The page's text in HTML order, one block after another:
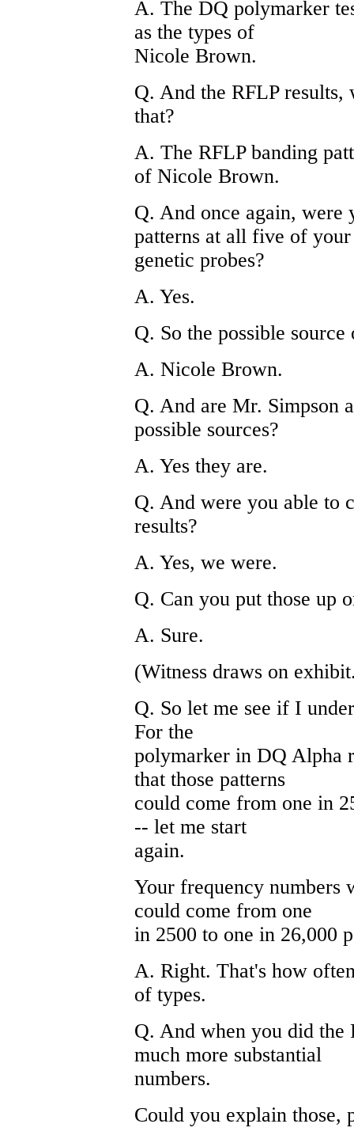
A. The DQ polymarker
as the types of
Nicole Brown.
Q. And the RFLP
that?
A. The RFLP banding
of Nicole Brown.
Q. And once again, were
patterns at all five of your
genetic probes?
A. Yes.
Q. So the possible
A. Nicole Brown.
Q. And are Mr. Simpson
possible sources?
A. Yes they are.
Q. And were you able to
results?
A. Yes, we were.
Q. Can you put those up
A. Sure.
(Witness draws on
Q. So let me see if I
For the
polymarker in DQ Alpha
that those patterns
could come from one in
-- let me start
again.
Your frequency numbers
could come from one
in 2500 to one in 26,000
A. Right. That's how
of types.
Q. And when you did the
much more substantial
numbers.
Could you explain those,